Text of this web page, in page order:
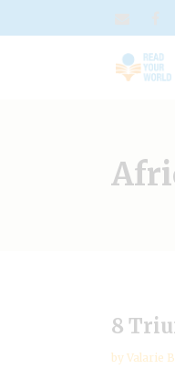
8
by Valarie